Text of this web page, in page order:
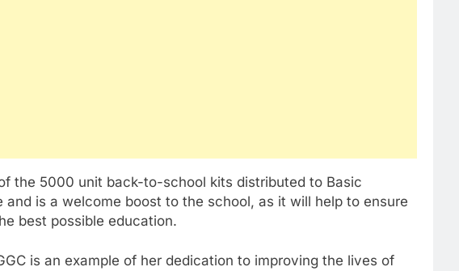
the 5000 unit back-to-school kits distributed to Basic
is a welcome boost to the school, as it will help to ensure
best possible education.
is an example of her dedication to improving the lives of